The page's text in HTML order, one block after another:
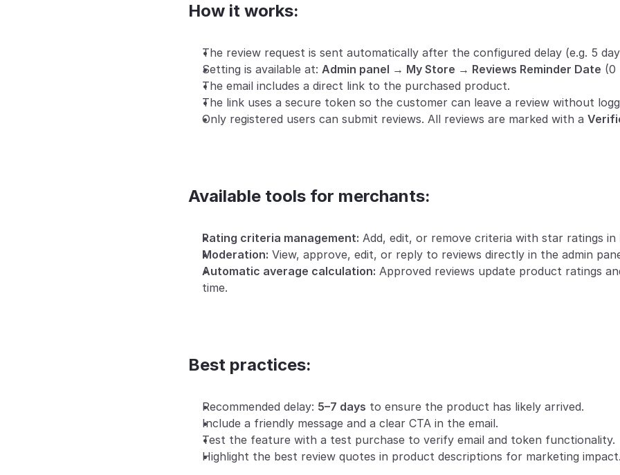
How it works:
The review request is sent automatically after the configured delay (e.g. 5
Setting is available at: Admin panel → My Store → Reviews Reminder Date (0
The email includes a direct link to the purchased product.
The link uses a secure token so the customer can leave a review without
Only registered users can submit reviews. All reviews are marked with a
Available tools for merchants:
Rating criteria management: Add, edit, or remove criteria with star ratings in
Moderation: View, approve, edit, or reply to reviews directly in the admin
Automatic average calculation: Approved reviews update product ratings
time.
Best practices:
Recommended delay: 5–7 days to ensure the product has likely arrived.
Include a friendly message and a clear CTA in the email.
Test the feature with a test purchase to verify email and token functionality.
Highlight the best review quotes in product descriptions for marketing impact.